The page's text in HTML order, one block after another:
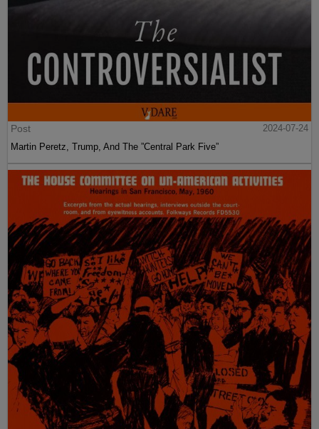
Post
2024-07-24
Martin Peretz, Trump, And The ”Central Park Five”